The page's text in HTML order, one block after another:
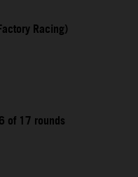
Racing)
of 17 rounds